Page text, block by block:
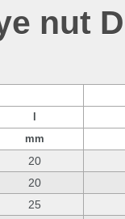
nut
mm
20
20
25